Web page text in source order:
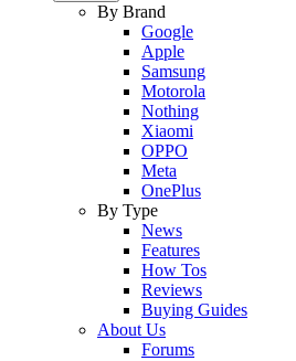
By Brand
Google
Apple
Samsung
Motorola
Nothing
Xiaomi
OPPO
Meta
OnePlus
By Type
News
Features
How Tos
Reviews
Buying Guides
About Us
Forums